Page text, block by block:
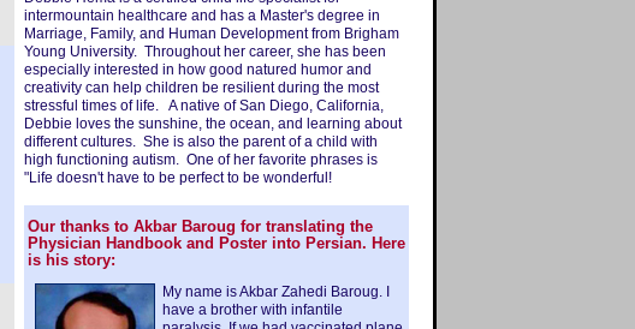
intermountain healthcare and has a Master's degree in
Marriage, Family, and Human Development from Brigham
Young University. Throughout her career, she has been
especially interested in how good natured humor and
creativity can help children be resilient during the most
stressful times of life. A native of San Diego, California,
Debbie loves the sunshine, the ocean, and learning about
different cultures. She is also the parent of a child with
high functioning autism. One of her favorite phrases is
"Life doesn't have to be perfect to be wonderful!
Our thanks to Akbar Baroug for translating the
Physician Handbook and Poster into Persian. Here
is his story:
My name is Akbar Zahedi Baroug. I
have a brother with infantile